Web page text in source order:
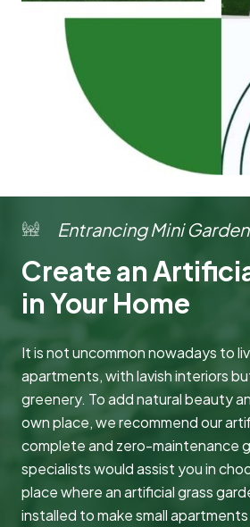
Entrancing Mini
Create an
in Your Home
It is not uncommon nowadays to
apartments, with lavish interiors
greenery. To add natural beauty
own place, we recommend our
complete and zero-maintenance
specialists would assist you in
place where an artificial grass
installed to make small